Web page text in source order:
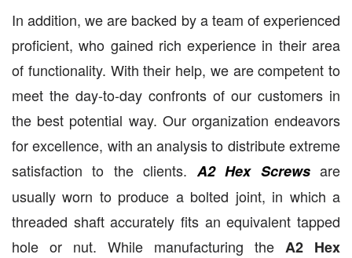
In addition, we are backed by a team of experienced
proficient, who gained rich experience in their area
of functionality. With their help, we are competent to
meet the day-to-day confronts of our customers in
the best potential way. Our organization endeavors
for excellence, with an analysis to distribute extreme
satisfaction to the clients. A2 Hex Screwsare
usually worn to produce a bolted joint, in which a
threaded shaft accurately fits an equivalent tapped
hole or nut. While manufacturing the A2 Hex